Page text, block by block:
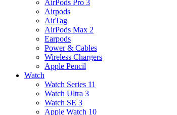
AirPods Pro 3
Airpods
AirTag
AirPods Max 2
Earpods
Power & Cables
Wireless Chargers
Apple Pencil
Watch
Watch Series 11
Watch Ultra 3
Watch SE 3
Apple Watch 10